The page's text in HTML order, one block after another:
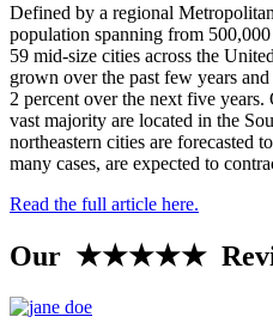
Defined by a regional
population spanning from
59 mid-size cities across the
grown over the past few years
2 percent over the next five
vast majority are located in the
northeastern cities are forecasted
many cases, are expected to
Read the full article here.
Our ★★★★★